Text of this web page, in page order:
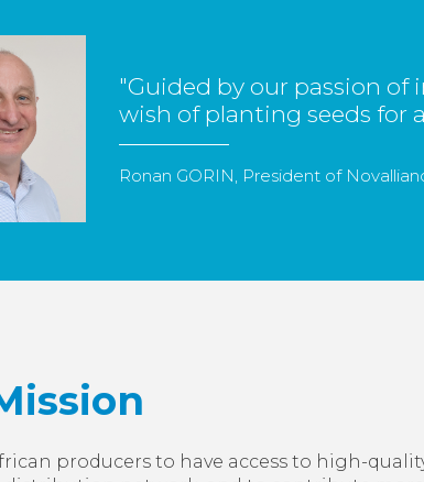
"Guided by our passion
wish of planting seeds for
Ronan GORIN, President of
producers to have access to high-